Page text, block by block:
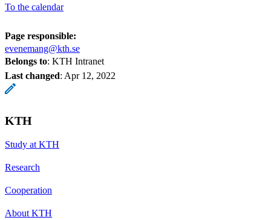
To the calendar
Page responsible:
evenemang@kth.se
Belongs to: KTH Intranet
Last changed: Apr 12, 2022
KTH
Study at KTH
Research
Cooperation
About KTH